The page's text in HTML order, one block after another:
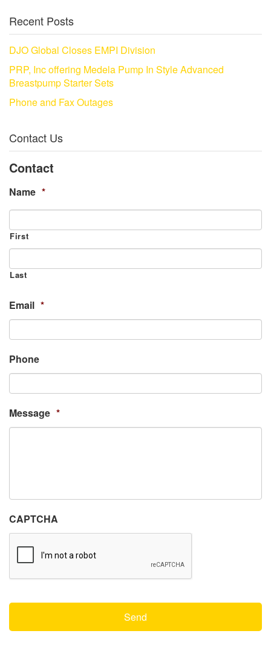
Recent Posts
DJO Global Closes EMPI Division
PRP, Inc offering Medela Pump In Style Advanced
Breastpump Starter Sets
Phone and Fax Outages
Contact Us
Contact
Name *
First
Last
Email *
Phone
Message *
CAPTCHA